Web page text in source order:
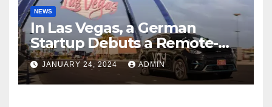
NEWS
In Las Vegas, a German
Startup Debuts a Remote-
Controlled Car Rental Service
JANUARY 24, 2024 ADMIN